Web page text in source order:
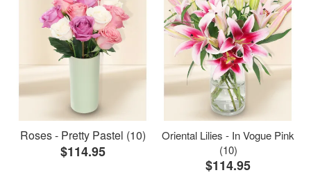
Roses - Pretty Pastel (10)
$114.95
Oriental Lilies - In Vogue Pink
(10)
$114.95